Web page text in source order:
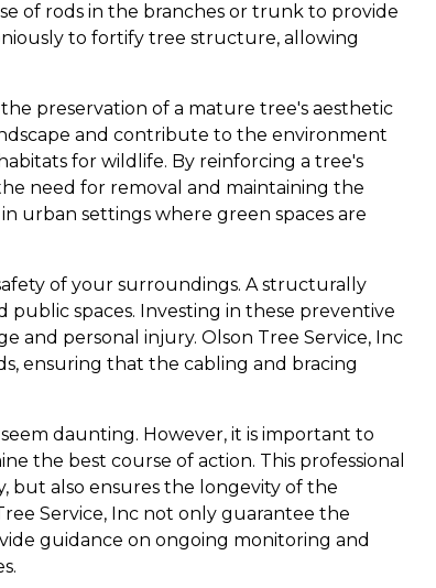
of rods in the branches or trunk to provide
to fortify tree structure, allowing
preservation of a mature tree's aesthetic
and contribute to the environment
for wildlife. By reinforcing a tree's
need for removal and maintaining the
urban settings where green spaces are
of your surroundings. A structurally
public spaces. Investing in these preventive
and personal injury. Olson Tree Service, Inc
ensuring that the cabling and bracing
daunting. However, it is important to
the best course of action. This professional
but also ensures the longevity of the
Service, Inc not only guarantee the
guidance on ongoing monitoring and